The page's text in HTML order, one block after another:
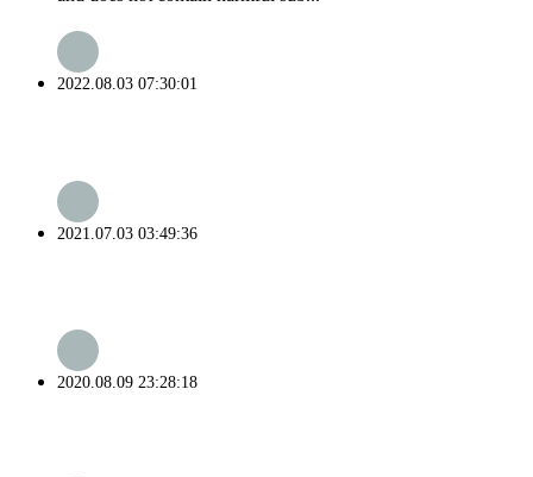
2022.08.03 07:30:01
2021.07.03 03:49:36
2020.08.09 23:28:18